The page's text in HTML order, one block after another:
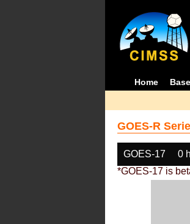
Home
GOES-R
GOES-17 0
*GOES-17 is